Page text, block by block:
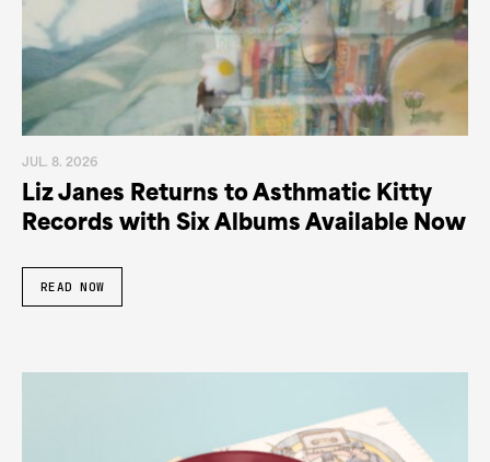
JUL. 8. 2026
Liz Janes Returns to Asthmatic Kitty
Records with Six Albums Available Now
READ NOW